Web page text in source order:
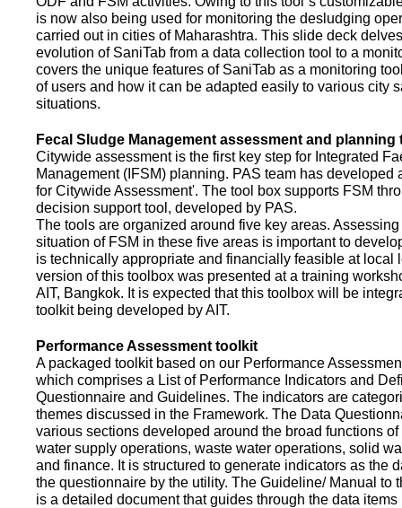
is now also being used for monitoring the desludging
carried out in cities of Maharashtra. This slide deck
evolution of SaniTab from a data collection tool to a
covers the unique features of SaniTab as a monitoring
of users and how it can be adapted easily to various city
situations.
Fecal Sludge Management assessment and planning
Citywide assessment is the first key step for Integrated
Management (IFSM) planning. PAS team has developed
for Citywide Assessment'. The tool box supports FSM
decision support tool, developed by PAS.
The tools are organized around five key areas.
situation of FSM in these five areas is important to
is technically appropriate and financially feasible at local
version of this toolbox was presented at a training
AIT, Bangkok. It is expected that this toolbox will be
toolkit being developed by AIT.
Performance Assessment toolkit
A packaged toolkit based on our Performance
which comprises a List of Performance Indicators and
Questionnaire and Guidelines. The indicators are
themes discussed in the Framework. The Data
various sections developed around the broad functions
water supply operations, waste water operations, solid
and finance. It is structured to generate indicators as the
the questionnaire by the utility. The Guideline/ Manual to
is a detailed document that guides through the data items